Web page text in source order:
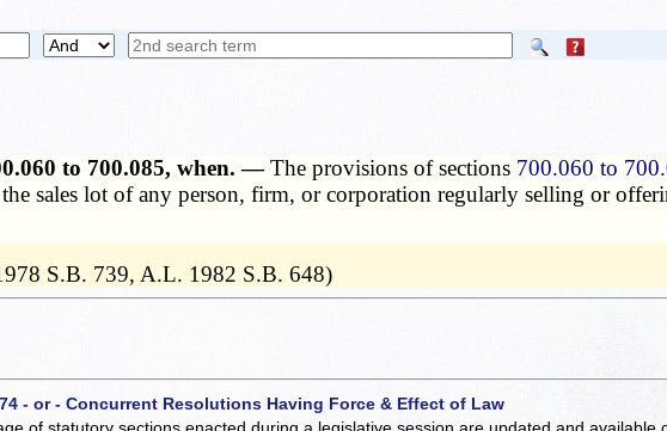
to 700.085, when. —The provisions of sections 700.060 to
sales lot of any person, firm, or corporation regularly selling or
S.B. 739, A.L. 1982 S.B. 648)
- or - Concurrent Resolutions Having Force & Effect of Law